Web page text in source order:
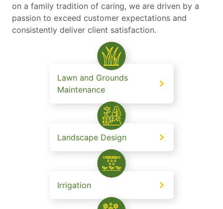
on a family tradition of caring, we are driven by a
passion to exceed customer expectations and
consistently deliver client satisfaction.
Lawn and Grounds
Maintenance
Landscape Design
Irrigation